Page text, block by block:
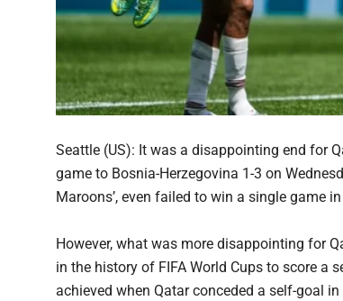
Seattle (US): It was a disappointing end for
game to Bosnia-Herzegovina 1-3 on
Maroons’, even failed to win a single game
However, what was more disappointing for
in the history of FIFA World Cups to score a
achieved when Qatar conceded a self-goal